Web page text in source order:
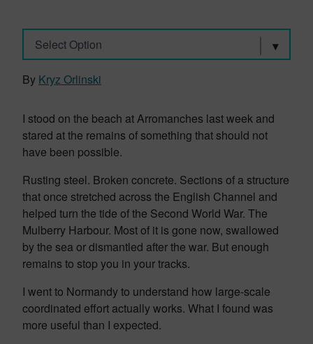
Select Option
By Kryz Orlinski
I stood on the beach at Arromanches last week and
stared at the remains of something that should not
have been possible.
Rusting steel. Broken concrete. Sections of a structure
that once stretched across the English Channel and
helped turn the tide of the Second World War. The
Mulberry Harbour. Most of it is gone now, swallowed
by the sea or dismantled after the war. But enough
remains to stop you in your tracks.
I went to Normandy to understand how large-scale
coordinated effort actually works. What I found was
more useful than I expected.